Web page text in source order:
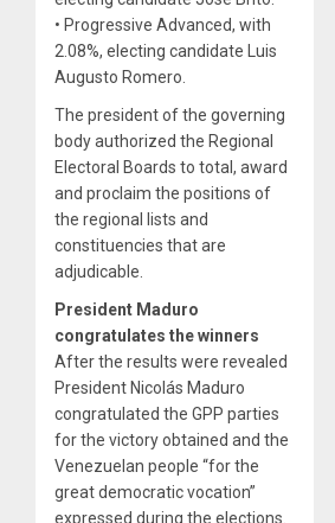
• Progressive Advanced, with
2.08%, electing candidate Luis
Augusto Romero.
The president of the governing
body authorized the Regional
Electoral Boards to total, award
and proclaim the positions of
the regional lists and
constituencies that are
adjudicable.
President Maduro
congratulates the winners
After the results were revealed
President Nicolás Maduro
congratulated the GPP parties
for the victory obtained and the
Venezuelan people “for the
great democratic vocation”
expressed during the elections.